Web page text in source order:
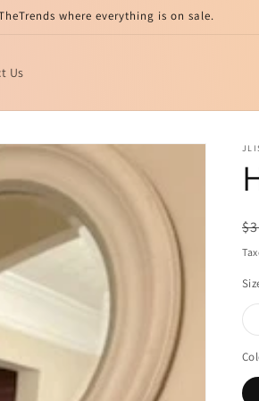
where everything is on sale.
Us